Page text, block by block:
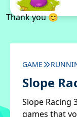
Thank you 😊
GAME
Slope
Slope Racing
games that